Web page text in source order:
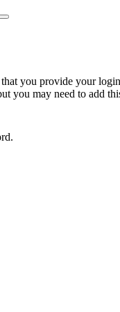
you provide your
you may need to add